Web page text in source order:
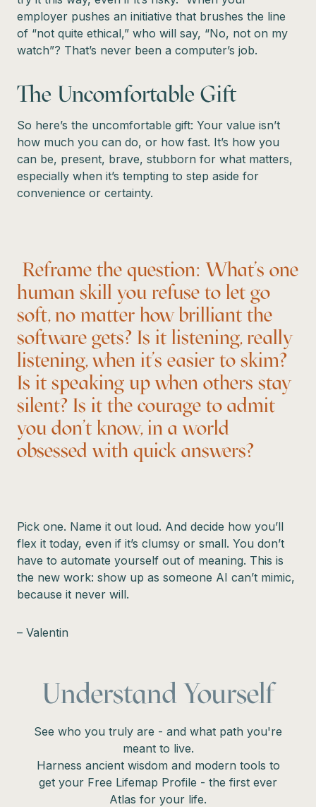
employer pushes an initiative that brushes the line
of “not quite ethical,” who will say, “No, not on my
watch”? That’s never been a computer’s job.
The Uncomfortable Gift
So here’s the uncomfortable gift: Your value isn’t
how much you can do, or how fast. It’s how you
can be, present, brave, stubborn for what matters,
especially when it’s tempting to step aside for
convenience or certainty.
Reframe the question: What’s one
human skill you refuse to let go
soft, no matter how brilliant the
software gets? Is it listening, really
listening, when it’s easier to skim?
Is it speaking up when others stay
silent? Is it the courage to admit
you don’t know, in a world
obsessed with quick answers?
Pick one. Name it out loud. And decide how you’ll
flex it today, even if it’s clumsy or small. You don’t
have to automate yourself out of meaning. This is
the new work: show up as someone AI can’t mimic,
because it never will.
– Valentin
Understand Yourself
See who you truly are - and what path you're
meant to live.
Harness ancient wisdom and modern tools to
get your Free Lifemap Profile - the first ever
Atlas for your life.